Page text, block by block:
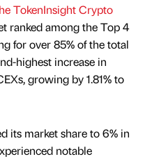
TokenInsight Crypto
ranked among the Top 4
for over 85% of the total
highest increase in
growing by 1.81% to
its market share to 6% in
notable